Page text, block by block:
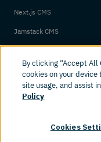
Next.js CMS
Jamstack CMS
©
By clicking “Accept All
cookies on your
site usage, and assist
Policy
Cookies